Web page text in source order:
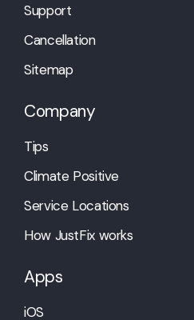
Support
Cancellation
Sitemap
Company
Tips
Climate Positive
Service Locations
How JustFix works
Apps
iOS